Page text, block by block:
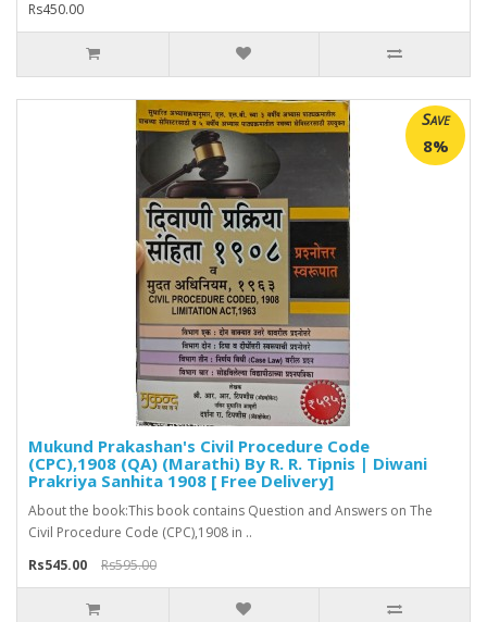
Rs450.00
Save
8%
Mukund Prakashan's Civil Procedure Code
(CPC),1908 (QA) (Marathi) By R. R. Tipnis | Diwani
Prakriya Sanhita 1908 [ Free Delivery]
About the book:This book contains Question and Answers on The
Civil Procedure Code (CPC),1908 in ..
Rs545.00
Rs595.00